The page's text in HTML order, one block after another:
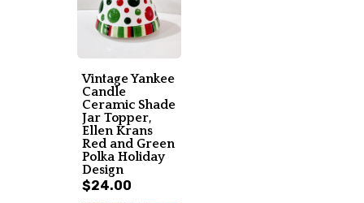
Vintage Yankee
Candle
Ceramic Shade
Jar Topper,
Ellen Krans
Red and Green
Polka Holiday
Design
$24.00